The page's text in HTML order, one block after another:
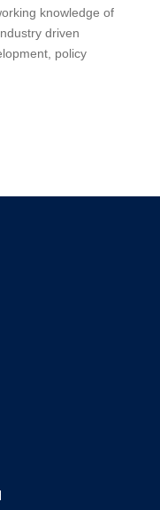
knowledge of
driven
policy